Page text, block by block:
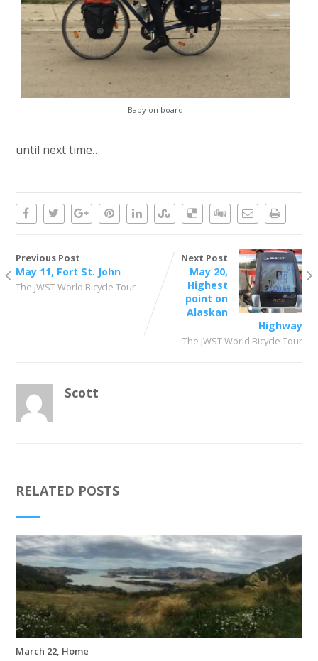
Baby on board
until next time…
Previous Post
May 11, Fort St. John
The JWST World Bicycle Tour
Next Post
May 20,
Highest
point on
Alaskan
Highway
The JWST World Bicycle Tour
Scott
RELATED POSTS
March 22, Home